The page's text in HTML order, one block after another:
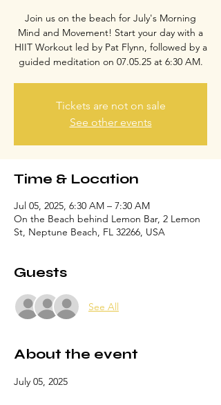
Join us on the beach for July's Morning
Mind and Movement! Start your day with a
HIIT Workout led by Pat Flynn, followed by a
guided meditation on 07.05.25 at 6:30 AM.
Tickets are not on sale
See other events
Time & Location
Jul 05, 2025, 6:30 AM – 7:30 AM
On the Beach behind Lemon Bar, 2 Lemon
St, Neptune Beach, FL 32266, USA
Guests
See All
About the event
July 05, 2025